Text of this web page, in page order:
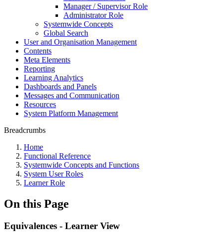
Manager / Supervisor Role
Administrator Role
Systemwide Concepts
Global Search
User and Organisation Management
Contents
Meta Elements
Reporting
Learning Analytics
Dashboards and Panels
Messages and Communication
Resources
System Platform Management
Breadcrumbs
Home
Functional Reference
Systemwide Concepts and Functions
System User Roles
Learner Role
On this Page
Equivalences - Learner View